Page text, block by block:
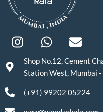
Shop No.12, Cement
Station West, Mumbai
(+91) 99202 05224